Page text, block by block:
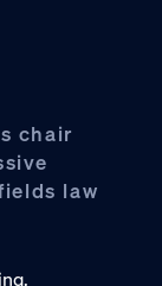
chair
law